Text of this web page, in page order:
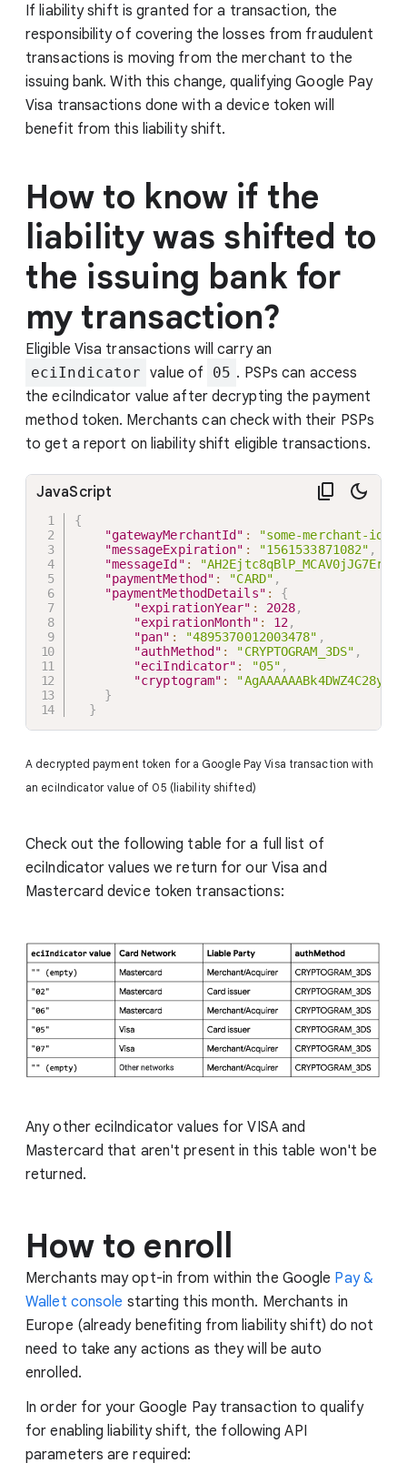
If liability shift is granted for a transaction, the
responsibility of covering the losses from fraudulent
transactions is moving from the merchant to the
issuing bank. With this change, qualifying Google Pay
Visa transactions done with a device token will
benefit from this liability shift.
How to know if the
liability was shifted to
the issuing bank for
my transaction?
Eligible Visa transactions will carry an
eciIndicator value of 05 . PSPs can access
the eciIndicator value after decrypting the payment
method token. Merchants can check with their PSPs
to get a report on liability shift eligible transactions.
{
"gatewayMerchantId" : "some-merchant-id"
"messageExpiration" : "1561533871082" ,
"messageId" : "AH2Ejtc8qBlP_MCAV0jJG7Er"
"paymentMethod" : "CARD" ,
"paymentMethodDetails" :
{
"expirationYear" : 2028,
"expirationMonth" : 12,
"pan" : "4895370012003478" ,
"authMethod" : "CRYPTOGRAM_3DS" ,
"eciIndicator" : "05" ,
"cryptogram" :
}
}
JavaScript
A decrypted payment token for a Google Pay Visa transaction with
an eciIndicator value of 05 (liability shifted)
Check out the following table for a full list of
eciIndicator values we return for our Visa and
Mastercard device token transactions:
Any other eciIndicator values for VISA and
Mastercard that aren't present in this table won't be
returned.
How to enroll
Merchants may opt-in from within the Google Pay &
Wallet console starting this month. Merchants in
Europe (already benefiting from liability shift) do not
need to take any actions as they will be auto
enrolled.
In order for your Google Pay transaction to qualify
for enabling liability shift, the following API
parameters are required: